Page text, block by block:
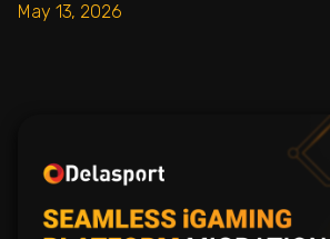
May 13, 2026